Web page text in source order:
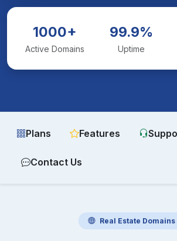
1000+
Active Domains
99.9%
Uptime
Plans Features
Contact Us
Real Estate Domains